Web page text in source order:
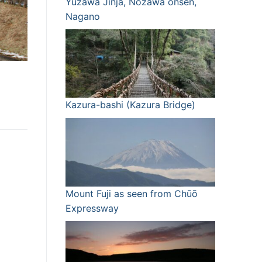
Nagano
Kazura-bashi (Kazura Bridge)
Mount Fuji as seen from Chūō
Expressway